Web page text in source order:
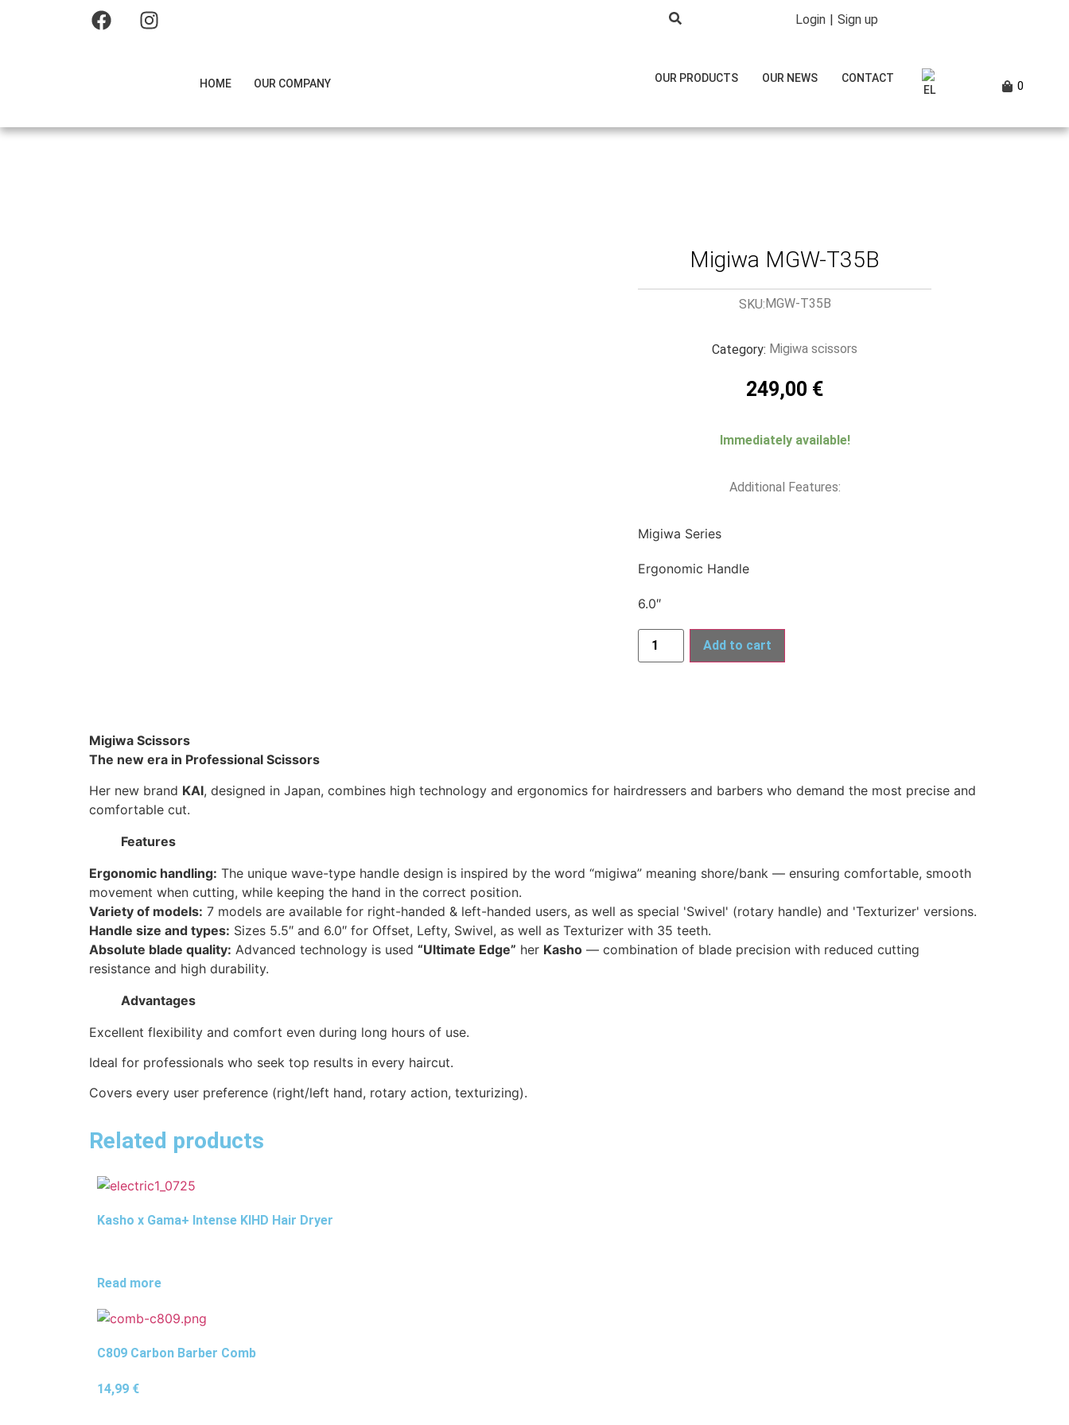
Login | Sign up
HOME OUR COMPANY OUR PRODUCTS OUR NEWS CONTACT
0
Migiwa MGW-T35B
SKU:MGW-T35B
Category: Migiwa scissors
249,00 €
Immediately available!
Additional Features:
Migiwa Series
Ergonomic Handle
6.0″
Add to cart
Migiwa Scissors
The new era in Professional Scissors
Her new brand KAI, designed in Japan, combines high technology and ergonomics for hairdressers and barbers who demand the most precise and
comfortable cut.
Features
Ergonomic handling: The unique wave-type handle design is inspired by the word “migiwa” meaning shore/bank — ensuring comfortable, smooth
movement when cutting, while keeping the hand in the correct position.
Variety of models: 7 models are available for right-handed & left-handed users, as well as special 'Swivel' (rotary handle) and 'Texturizer' versions.
Handle size and types: Sizes 5.5″ and 6.0″ for Offset, Lefty, Swivel, as well as Texturizer with 35 teeth.
Absolute blade quality: Advanced technology is used “Ultimate Edge” her Kasho — combination of blade precision with reduced cutting
resistance and high durability.
Advantages
Excellent flexibility and comfort even during long hours of use.
Ideal for professionals who seek top results in every haircut.
Covers every user preference (right/left hand, rotary action, texturizing).
Related products
Kasho x Gama+ Intense KIHD Hair Dryer
Read more
C809 Carbon Barber Comb
14,99 €